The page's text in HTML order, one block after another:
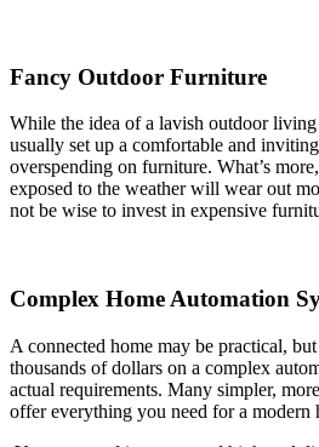
Fancy Outdoor Furniture
While the idea of a lavish outdoor
usually set up a comfortable and
overspending on furniture. What’s
exposed to the weather will wear out
not be wise to invest in expensive
Complex Home Automation
A connected home may be practical,
thousands of dollars on a complex
actual requirements. Many simpler,
offer everything you need for a modern